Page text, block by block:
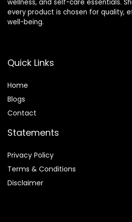
wellness, and self-care essentials.
every product is chosen for quality,
well-being.
Quick Links
Home
Blogs
Contact
Statements
Privacy Policy
Terms & Conditions
Disclaimer